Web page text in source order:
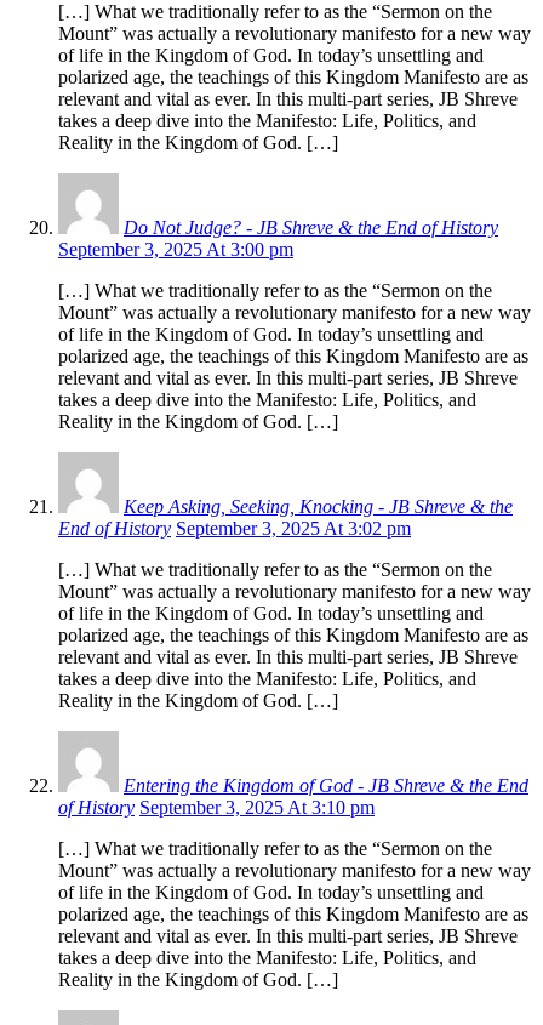
[…] What we traditionally refer to as the “Sermon on the
Mount” was actually a revolutionary manifesto for a new way
of life in the Kingdom of God. In today’s unsettling and
polarized age, the teachings of this Kingdom Manifesto are as
relevant and vital as ever. In this multi-part series, JB Shreve
takes a deep dive into the Manifesto: Life, Politics, and
Reality in the Kingdom of God. […]
Do Not Judge? - JB Shreve & the End of History
September 3, 2025 At 3:00 pm
[…] What we traditionally refer to as the “Sermon on the
Mount” was actually a revolutionary manifesto for a new way
of life in the Kingdom of God. In today’s unsettling and
polarized age, the teachings of this Kingdom Manifesto are as
relevant and vital as ever. In this multi-part series, JB Shreve
takes a deep dive into the Manifesto: Life, Politics, and
Reality in the Kingdom of God. […]
Keep Asking, Seeking, Knocking - JB Shreve & the
End of History September 3, 2025 At 3:02 pm
[…] What we traditionally refer to as the “Sermon on the
Mount” was actually a revolutionary manifesto for a new way
of life in the Kingdom of God. In today’s unsettling and
polarized age, the teachings of this Kingdom Manifesto are as
relevant and vital as ever. In this multi-part series, JB Shreve
takes a deep dive into the Manifesto: Life, Politics, and
Reality in the Kingdom of God. […]
Entering the Kingdom of God - JB Shreve & the End
of History September 3, 2025 At 3:10 pm
[…] What we traditionally refer to as the “Sermon on the
Mount” was actually a revolutionary manifesto for a new way
of life in the Kingdom of God. In today’s unsettling and
polarized age, the teachings of this Kingdom Manifesto are as
relevant and vital as ever. In this multi-part series, JB Shreve
takes a deep dive into the Manifesto: Life, Politics, and
Reality in the Kingdom of God. […]